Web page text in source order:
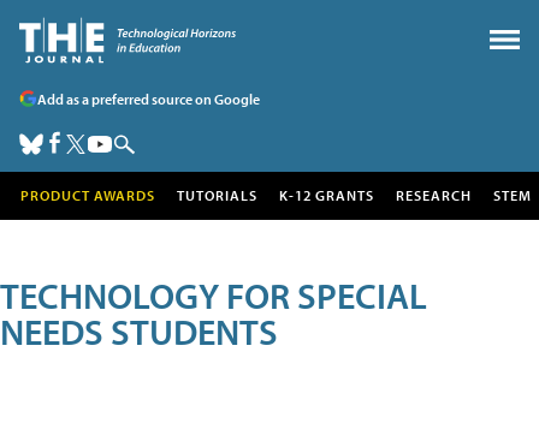
Add as a preferred source on Google
PRODUCT AWARDS TUTORIALS K-12 GRANTS RESEARCH STEM
TECHNOLOGY FOR SPECIAL
NEEDS STUDENTS